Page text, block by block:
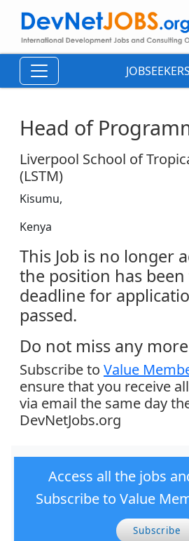
Head of
Liverpool School of
(LSTM)
Kisumu,
Kenya
This Job is no longer
the position has
deadline for
passed.
Do not miss any
Subscribe to Value
ensure that you receive
via email the same day
DevNetJobs.org
Access all the jobs
Subscribe to Value
Subscribe